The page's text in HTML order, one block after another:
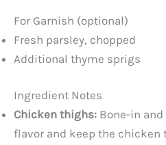
For Garnish (optional)
Fresh parsley, chopped
Additional thyme sprigs
Ingredient Notes
Chicken thighs: Bone-in
flavor and keep the chicken